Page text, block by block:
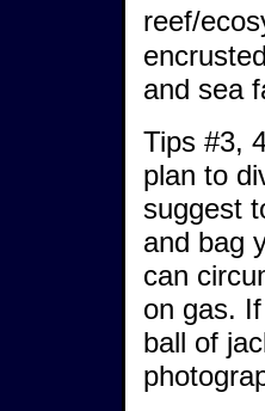
reef/
and sea
Tips #3,
plan to
suggest
and bag
can
on gas.
ball of